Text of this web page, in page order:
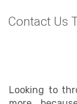
Contact Us
Looking to